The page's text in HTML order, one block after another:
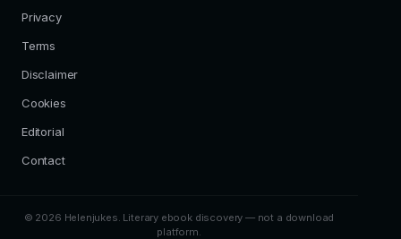
Privacy
Terms
Disclaimer
Cookies
Editorial
Contact
© 2026 Helenjukes. Literary ebook discovery — not a download
platform.